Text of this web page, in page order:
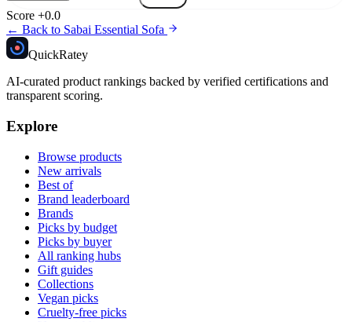
Score +0.0
← Back to Sabai Essential Sofa
QuickRatey
AI-curated product rankings backed by verified certifications and
transparent scoring.
Explore
Browse products
New arrivals
Best of
Brand leaderboard
Brands
Picks by budget
Picks by buyer
All ranking hubs
Gift guides
Collections
Vegan picks
Cruelty-free picks